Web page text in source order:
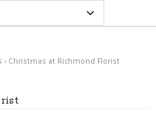
› Christmas at Richmond Florist